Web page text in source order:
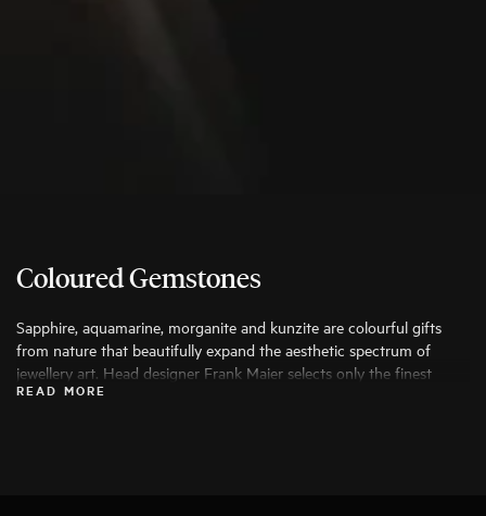
Coloured Gemstones
Sapphire, aquamarine, morganite and kunzite are colourful gifts
from nature that beautifully expand the aesthetic spectrum of
jewellery art. Head designer Frank Maier selects only the finest
specimens for his work, ensuring that they can be transformed into
READ MORE